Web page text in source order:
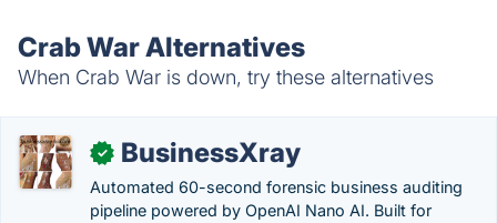
Crab War Alternatives
When Crab War is down, try these alternatives
✓ BusinessXray
Automated 60-second forensic business auditing
pipeline powered by OpenAI Nano AI. Built for